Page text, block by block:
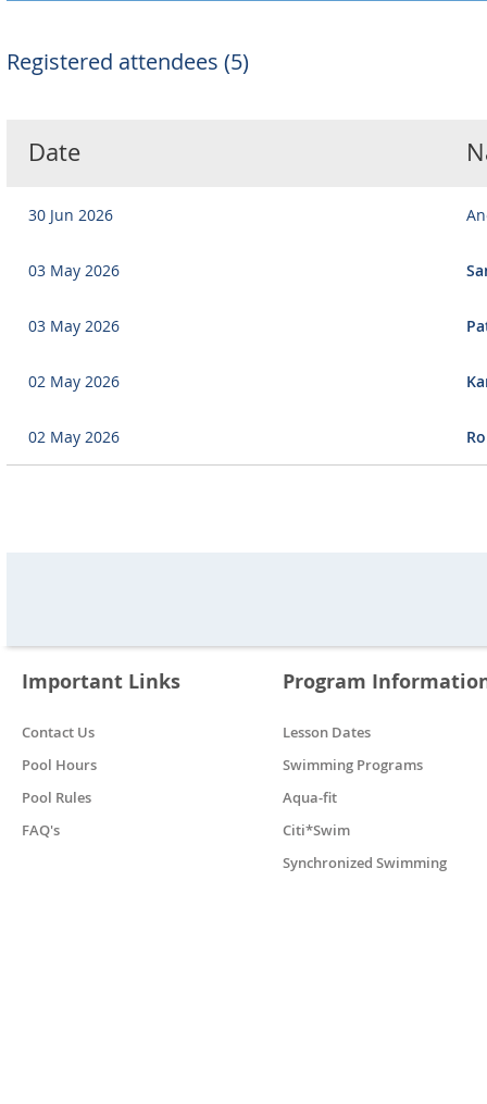
Registered attendees (5)
Date
30 Jun 2026
03 May 2026
03 May 2026
02 May 2026
02 May 2026
Important Links
Contact Us
Pool Hours
Pool Rules
FAQ's
Program
Lesson Dates
Swimming Programs
Aqua-fit
Citi*Swim
Synchronized Swimming